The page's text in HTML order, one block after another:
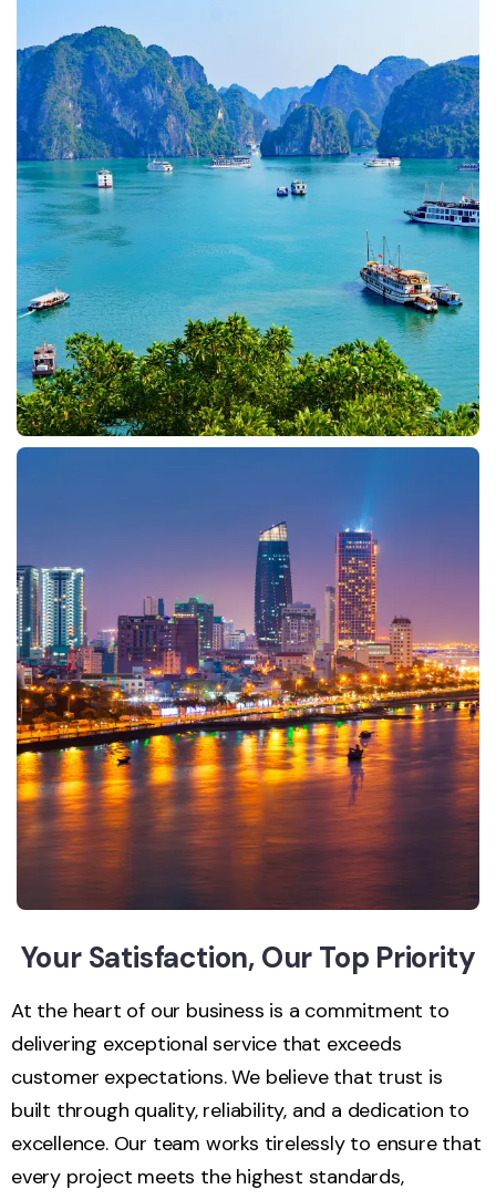
Your Satisfaction, Our Top Priority
At the heart of our business is a commitment to
delivering exceptional service that exceeds
customer expectations. We believe that trust is
built through quality, reliability, and a dedication to
excellence. Our team works tirelessly to ensure that
every project meets the highest standards,